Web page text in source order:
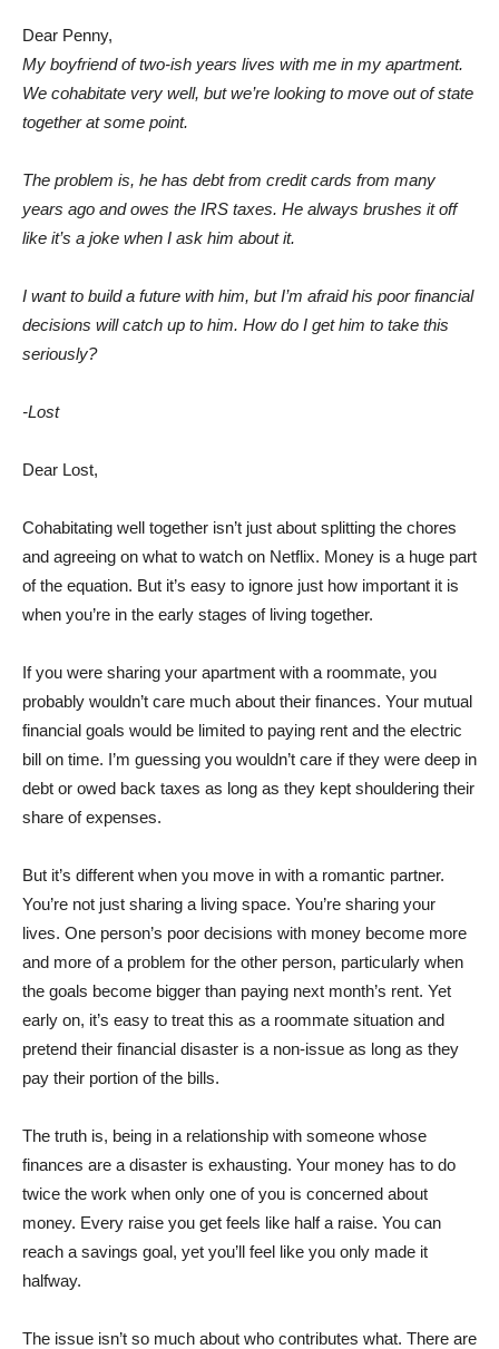
Dear Penny,
My boyfriend of two-ish years lives with me in my apartment.
We cohabitate very well, but we’re looking to move out of state
together at some point.
The problem is, he has debt from credit cards from many
years ago and owes the IRS taxes. He always brushes it off
like it’s a joke when I ask him about it.
I want to build a future with him, but I’m afraid his poor financial
decisions will catch up to him. How do I get him to take this
seriously?
-Lost
Dear Lost,
Cohabitating well together isn’t just about splitting the chores
and agreeing on what to watch on Netflix. Money is a huge part
of the equation. But it’s easy to ignore just how important it is
when you’re in the early stages of living together.
If you were sharing your apartment with a roommate, you
probably wouldn’t care much about their finances. Your mutual
financial goals would be limited to paying rent and the electric
bill on time. I’m guessing you wouldn’t care if they were deep in
debt or owed back taxes as long as they kept shouldering their
share of expenses.
But it’s different when you move in with a romantic partner.
You’re not just sharing a living space. You’re sharing your
lives. One person’s poor decisions with money become more
and more of a problem for the other person, particularly when
the goals become bigger than paying next month’s rent. Yet
early on, it’s easy to treat this as a roommate situation and
pretend their financial disaster is a non-issue as long as they
pay their portion of the bills.
The truth is, being in a relationship with someone whose
finances are a disaster is exhausting. Your money has to do
twice the work when only one of you is concerned about
money. Every raise you get feels like half a raise. You can
reach a savings goal, yet you’ll feel like you only made it
halfway.
The issue isn’t so much about who contributes what. There are